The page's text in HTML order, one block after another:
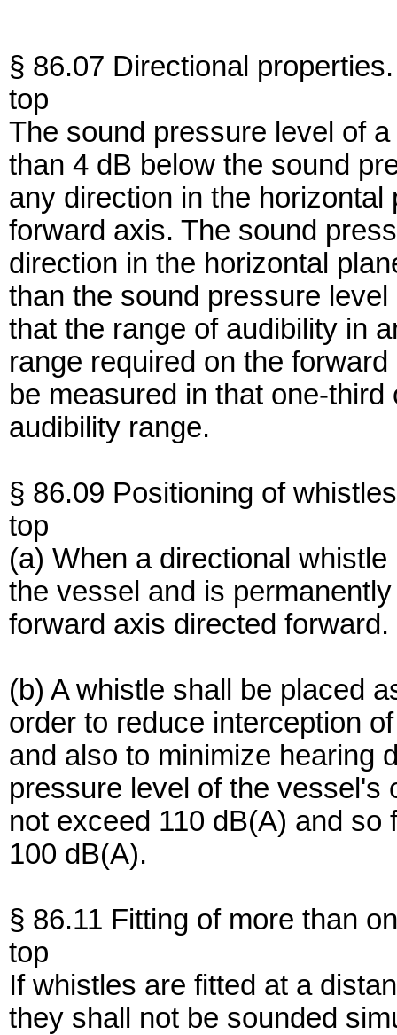
§ 86.07 Directional properties.
top
The sound pressure level of
than 4 dB below the sound
any direction in the
forward axis. The sound
direction in the horizontal
than the sound pressure
that the range of audibility in
range required on the
be measured in that one-
audibility range.
§ 86.09 Positioning of
top
(a) When a directional
the vessel and is
forward axis directed forward.
(b) A whistle shall be placed
order to reduce interception
and also to minimize hearing
pressure level of the vessel's
not exceed 110 dB(A) and
100 dB(A).
§ 86.11 Fitting of more than
top
If whistles are fitted at a
they shall not be sounded